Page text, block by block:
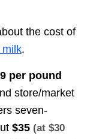
the cost of
.
per pound
store/market
seven-
$35 (at $30